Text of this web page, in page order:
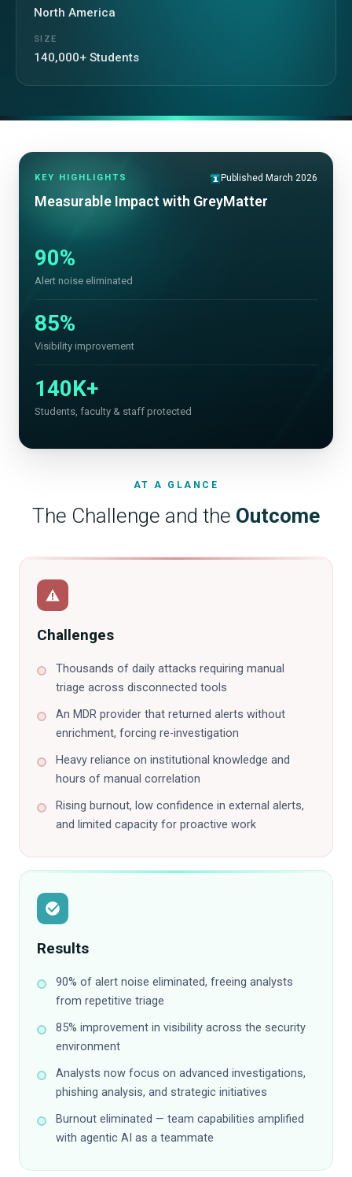
North America
SIZE
140,000+ Students
AT A GLANCE
The Challenge and the Outcome
Challenges
Thousands of daily attacks requiring manual
triage across disconnected tools
An MDR provider that returned alerts without
enrichment, forcing re-investigation
Heavy reliance on institutional knowledge and
hours of manual correlation
Rising burnout, low confidence in external alerts,
and limited capacity for proactive work
Results
90% of alert noise eliminated, freeing analysts
from repetitive triage
85% improvement in visibility across the security
environment
Analysts now focus on advanced investigations,
phishing analysis, and strategic initiatives
Burnout eliminated — team capabilities amplified
with agentic AI as a teammate
Published March 2026
KEY HIGHLIGHTS
Measurable Impact with GreyMatter
90%
Alert noise eliminated
85%
Visibility improvement
140K+
Students, faculty & staff protected